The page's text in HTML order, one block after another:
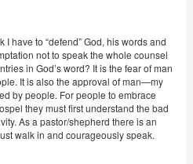
have to “defend” God, his words and
not to speak the whole counsel
in God’s word? It is the fear of man
It is also the approval of man—my
by people. For people to embrace
they must first understand the bad
As a pastor/shepherd there is an
walk in and courageously speak.